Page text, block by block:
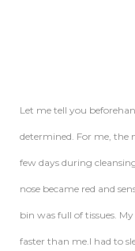
Let me tell you
determined. For me, the
few days during
nose became red and
bin was full of tissues.
faster than me.I had to